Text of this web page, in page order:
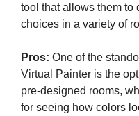
tool that allows them to
choices in a variety of
Pros: One of the
Virtual Painter is the
pre-designed rooms,
for seeing how colors